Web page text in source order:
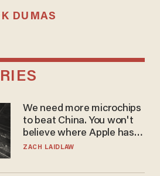
DUMAS
We need more microchips
to beat China. You won't
believe where Apple has
turned to get them.
ZACH LAIDLAW